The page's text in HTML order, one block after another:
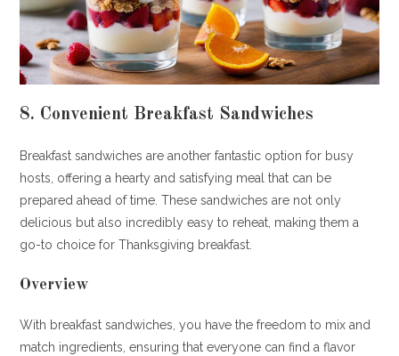
8. Convenient Breakfast Sandwiches
Breakfast sandwiches are another fantastic option for busy
hosts, offering a hearty and satisfying meal that can be
prepared ahead of time. These sandwiches are not only
delicious but also incredibly easy to reheat, making them a
go-to choice for Thanksgiving breakfast.
Overview
With breakfast sandwiches, you have the freedom to mix and
match ingredients, ensuring that everyone can find a flavor